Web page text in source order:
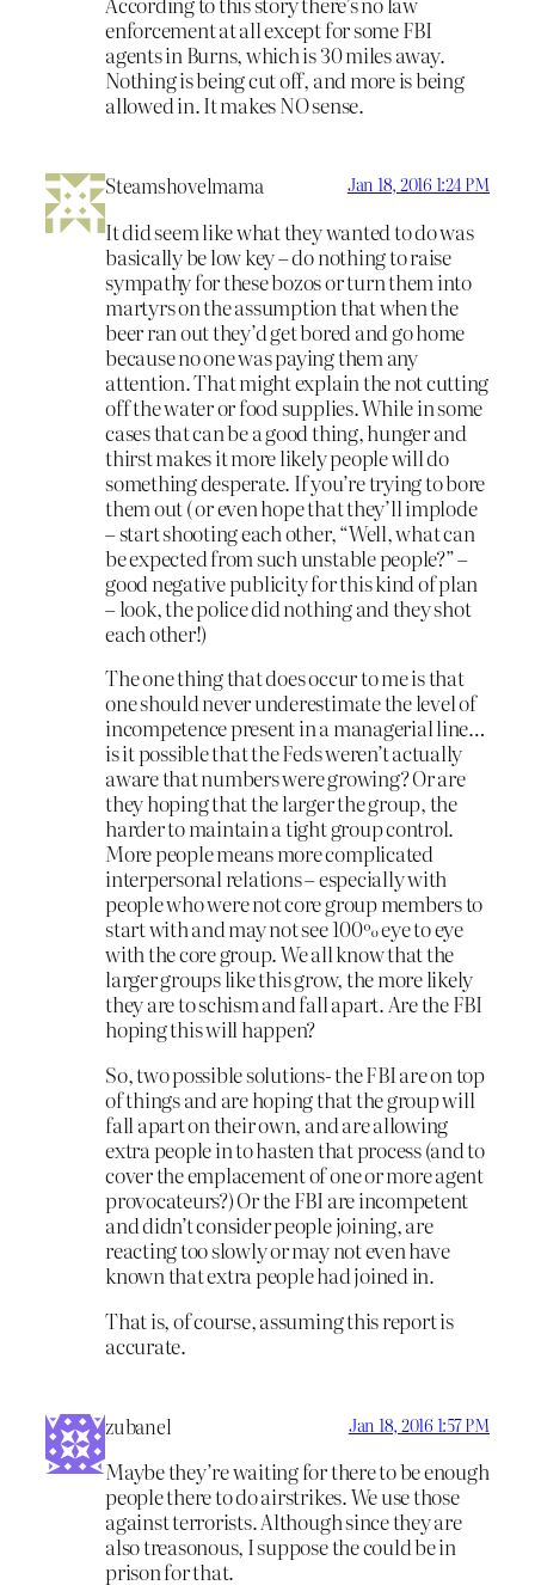
enforcement at all except for some FBI
agents in Burns, which is 30 miles away.
Nothing is being cut off, and more is being
allowed in. It makes NO sense.
Steamshovelmama Jan 18, 2016 1:24 PM
It did seem like what they wanted to do was
basically be low key – do nothing to raise
sympathy for these bozos or turn them into
martyrs on the assumption that when the
beer ran out they’d get bored and go home
because no one was paying them any
attention. That might explain the not cutting
off the water or food supplies. While in some
cases that can be a good thing, hunger and
thirst makes it more likely people will do
something desperate. If you’re trying to bore
them out ( or even hope that they’ll implode
– start shooting each other, “Well, what can
be expected from such unstable people?” –
good negative publicity for this kind of plan
– look, the police did nothing and they shot
each other!)
The one thing that does occur to me is that
one should never underestimate the level of
incompetence present in a managerial line…
is it possible that the Feds weren’t actually
aware that numbers were growing? Or are
they hoping that the larger the group, the
harder to maintain a tight group control.
More people means more complicated
interpersonal relations – especially with
people who were not core group members to
start with and may not see 100% eye to eye
with the core group. We all know that the
larger groups like this grow, the more likely
they are to schism and fall apart. Are the FBI
hoping this will happen?
So, two possible solutions- the FBI are on top
of things and are hoping that the group will
fall apart on their own, and are allowing
extra people in to hasten that process (and to
cover the emplacement of one or more agent
provocateurs?) Or the FBI are incompetent
and didn’t consider people joining, are
reacting too slowly or may not even have
known that extra people had joined in.
That is, of course, assuming this report is
accurate.
zubanel Jan 18, 2016 1:57 PM
Maybe they’re waiting for there to be enough
people there to do airstrikes. We use those
against terrorists. Although since they are
also treasonous, I suppose the could be in
prison for that.